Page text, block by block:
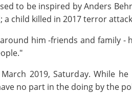
to be inspired by Anders
child killed in 2017 terror
him -friends and family -
2019, Saturday. While
no part in the doing by the